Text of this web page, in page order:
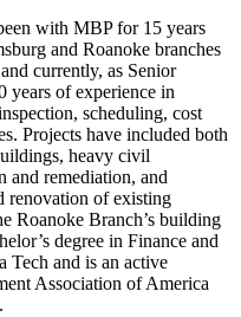
with MBP for 15 years
and Roanoke branches
currently, as Senior
years of experience in
scheduling, cost
Projects have included both
heavy civil
and remediation, and
renovation of existing
Roanoke Branch’s building
degree in Finance and
Tech and is an active
Association of America